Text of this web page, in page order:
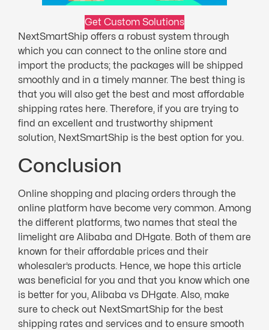
Get Custom Solutions
NextSmartShip offers a robust system through
which you can connect to the online store and
import the products; the packages will be shipped
smoothly and in a timely manner. The best thing is
that you will also get the best and most affordable
shipping rates here. Therefore, if you are trying to
find an excellent and trustworthy shipment
solution, NextSmartShip is the best option for you.
Conclusion
Online shopping and placing orders through the
online platform have become very common. Among
the different platforms, two names that steal the
limelight are Alibaba and DHgate. Both of them are
known for their affordable prices and their
wholesaler’s products. Hence, we hope this article
was beneficial for you and that you know which one
is better for you, Alibaba vs DHgate. Also, make
sure to check out NextSmartShip for the best
shipping rates and services and to ensure smooth